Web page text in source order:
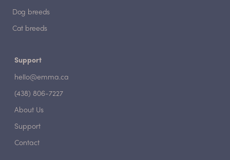
Dog breeds
Cat breeds
Support
hello@emma.ca
(438) 806-7227
About Us
Support
Contact